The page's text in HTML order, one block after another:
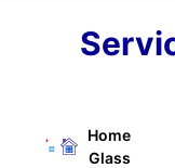
Home
Glass